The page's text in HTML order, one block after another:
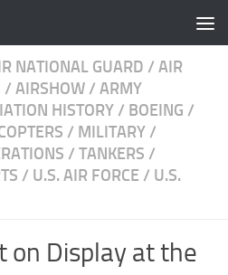
NATIONAL GUARD / AIR
/ AIRSHOW / ARMY
HISTORY / BOEING /
/ MILITARY /
/ TANKERS /
/ U.S. AIR FORCE / U.S.
on Display at the